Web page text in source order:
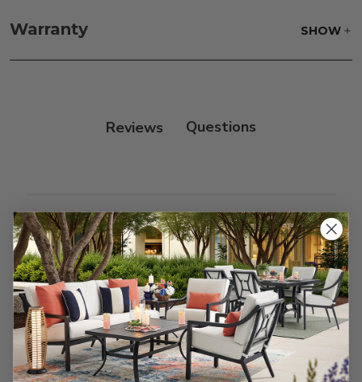
frame, and finish with our 303 Furniture
Protectant.
Warranty SHOW
Reviews
Customer Reviews
We’re looking for stars!